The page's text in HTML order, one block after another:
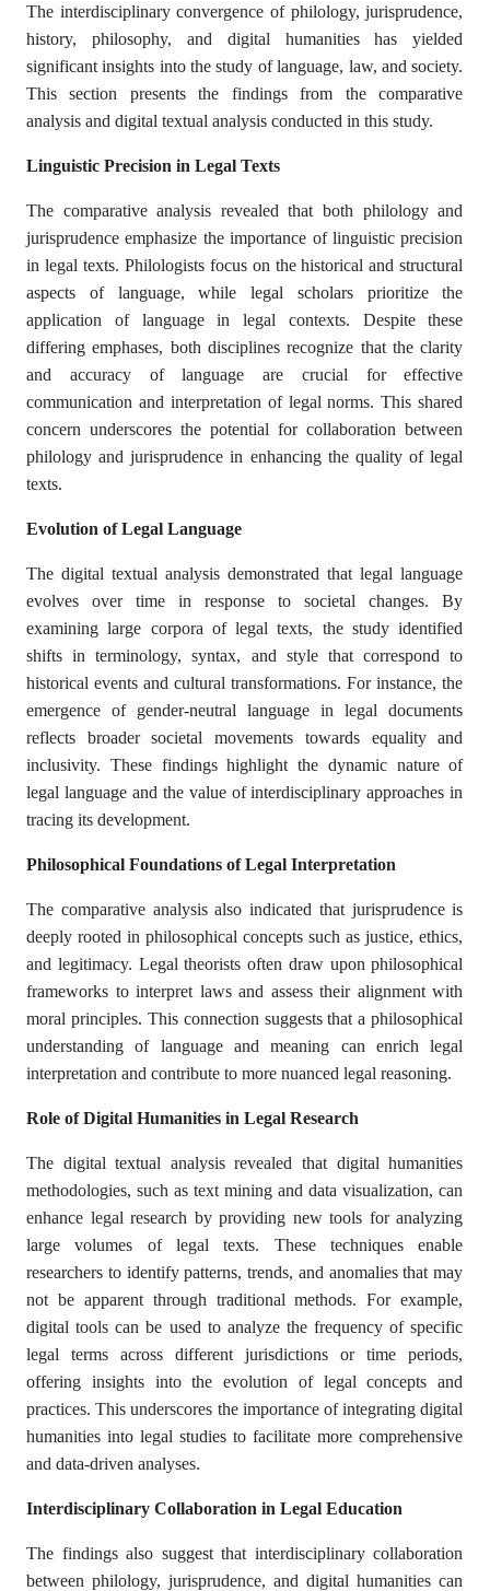
The interdisciplinary convergence of philology, jurisprudence,
history, philosophy, and digital humanities has yielded
significant insights into the study of language, law, and society.
This section presents the findings from the comparative
analysis and digital textual analysis conducted in this study.​
Linguistic Precision in Legal Texts
The comparative analysis revealed that both philology and
jurisprudence emphasize the importance of linguistic precision
in legal texts. Philologists focus on the historical and structural
aspects of language, while legal scholars prioritize the
application of language in legal contexts. Despite these
differing emphases, both disciplines recognize that the clarity
and accuracy of language are crucial for effective
communication and interpretation of legal norms. This shared
concern underscores the potential for collaboration between
philology and jurisprudence in enhancing the quality of legal
texts.​
Evolution of Legal Language
The digital textual analysis demonstrated that legal language
evolves over time in response to societal changes. By
examining large corpora of legal texts, the study identified
shifts in terminology, syntax, and style that correspond to
historical events and cultural transformations. For instance, the
emergence of gender-neutral language in legal documents
reflects broader societal movements towards equality and
inclusivity. These findings highlight the dynamic nature of
legal language and the value of interdisciplinary approaches in
tracing its development.​
Philosophical Foundations of Legal Interpretation
The comparative analysis also indicated that jurisprudence is
deeply rooted in philosophical concepts such as justice, ethics,
and legitimacy. Legal theorists often draw upon philosophical
frameworks to interpret laws and assess their alignment with
moral principles. This connection suggests that a philosophical
understanding of language and meaning can enrich legal
interpretation and contribute to more nuanced legal reasoning.​
Role of Digital Humanities in Legal Research
The digital textual analysis revealed that digital humanities
methodologies, such as text mining and data visualization, can
enhance legal research by providing new tools for analyzing
large volumes of legal texts. These techniques enable
researchers to identify patterns, trends, and anomalies that may
not be apparent through traditional methods. For example,
digital tools can be used to analyze the frequency of specific
legal terms across different jurisdictions or time periods,
offering insights into the evolution of legal concepts and
practices. This underscores the importance of integrating digital
humanities into legal studies to facilitate more comprehensive
and data-driven analyses.​
Interdisciplinary Collaboration in Legal Education
The findings also suggest that interdisciplinary collaboration
between philology, jurisprudence, and digital humanities can